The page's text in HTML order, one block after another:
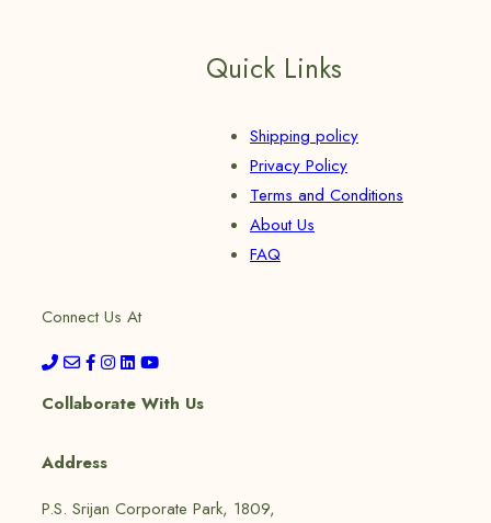
Quick Links
Shipping policy
Privacy Policy
Terms and Conditions
About Us
FAQ
Connect Us At
Collaborate With Us
Address
P.S. Srijan Corporate Park, 1809,